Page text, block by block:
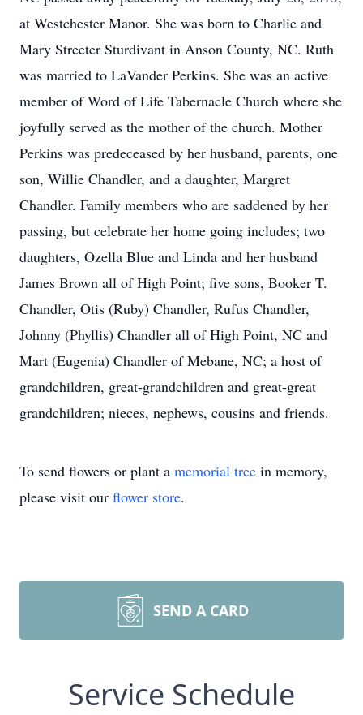
at Westchester Manor. She was born to Charlie and
Mary Streeter Sturdivant in Anson County, NC. Ruth
was married to LaVander Perkins. She was an active
member of Word of Life Tabernacle Church where she
joyfully served as the mother of the church. Mother
Perkins was predeceased by her husband, parents, one
son, Willie Chandler, and a daughter, Margret
Chandler. Family members who are saddened by her
passing, but celebrate her home going includes; two
daughters, Ozella Blue and Linda and her husband
James Brown all of High Point; five sons, Booker T.
Chandler, Otis (Ruby) Chandler, Rufus Chandler,
Johnny (Phyllis) Chandler all of High Point, NC and
Mart (Eugenia) Chandler of Mebane, NC; a host of
grandchildren, great-grandchildren and great-great
grandchildren; nieces, nephews, cousins and friends.
To send flowers or plant a memorial tree in memory,
please visit our flower store.
SEND A CARD
Service Schedule